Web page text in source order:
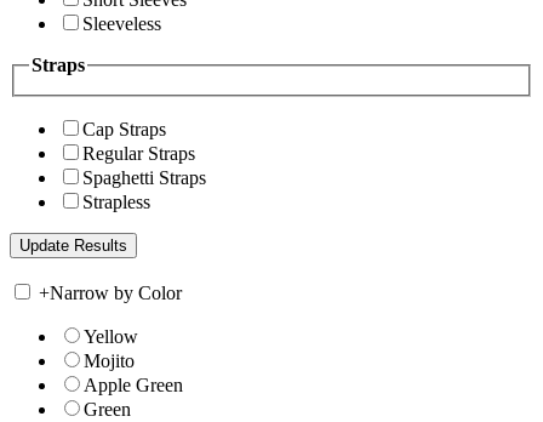
Sleeveless
Straps
Cap Straps
Regular Straps
Spaghetti Straps
Strapless
+Narrow by Color
Yellow
Mojito
Apple Green
Green